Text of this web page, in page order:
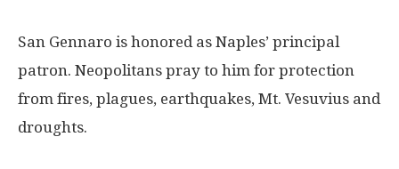
San Gennaro is honored as Naples’ principal
patron. Neopolitans pray to him for protection
from fires, plagues, earthquakes, Mt. Vesuvius and
droughts.